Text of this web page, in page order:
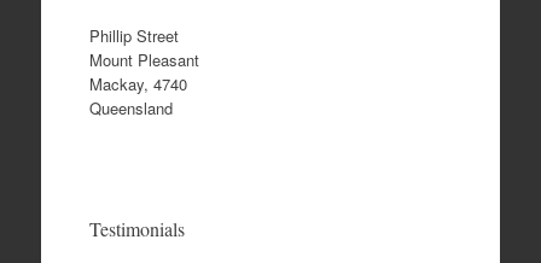
Phillip Street
Mount Pleasant
Mackay, 4740
Queensland
Testimonials